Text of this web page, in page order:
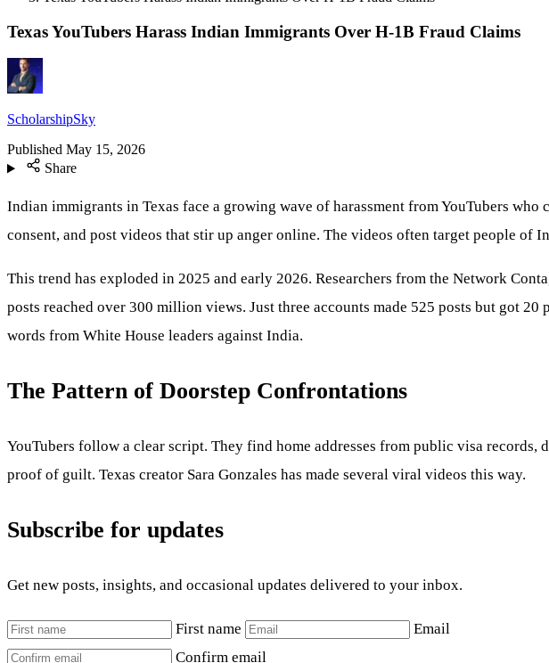
Texas YouTubers Harass Indian Immigrants Over H-1B Fraud Claims
ScholarshipSky
Published May 15, 2026
Share
Indian immigrants in Texas face a growing wave of harassment from YouTubers
consent, and post videos that stir up anger online. The videos often target people of
This trend has exploded in 2025 and early 2026. Researchers from the Network
posts reached over 300 million views. Just three accounts made 525 posts but got
words from White House leaders against India.
The Pattern of Doorstep Confrontations
YouTubers follow a clear script. They find home addresses from public visa
proof of guilt. Texas creator Sara Gonzales has made several viral videos this way.
Subscribe for updates
Get new posts, insights, and occasional updates delivered to your inbox.
First name
Email
Confirm email